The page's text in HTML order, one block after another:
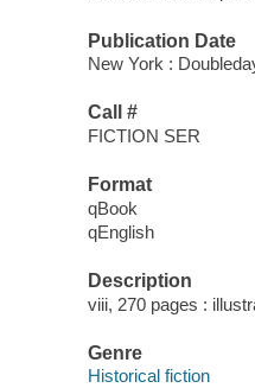
Publication Date
New York :
Call #
FICTION SER
Format
qBook
qEnglish
Description
viii, 270 pages :
Genre
Historical fiction